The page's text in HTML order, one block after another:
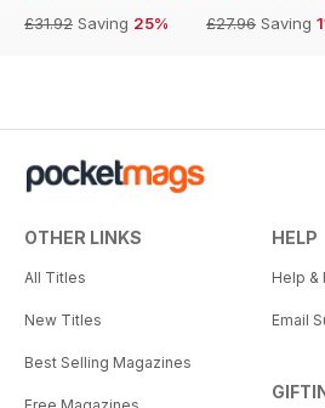
£31.92 Saving 25%
£27.96 Saving
OTHER LINKS
All Titles
New Titles
Best Selling Magazines
HELP
Help &
Email